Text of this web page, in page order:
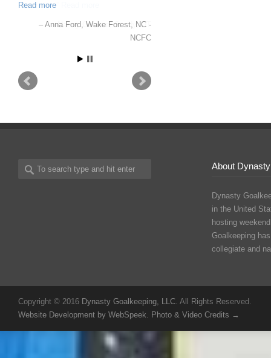
those sh…
Nancy Ockene Sandy, UT
in the United
hosting
Goalkeeping
collegiate and
Copyright © 2016Dynasty Goalkeeping, LLC. All Rights Reserved.
Website Development by WebSpeek.Photo & Video Credits →